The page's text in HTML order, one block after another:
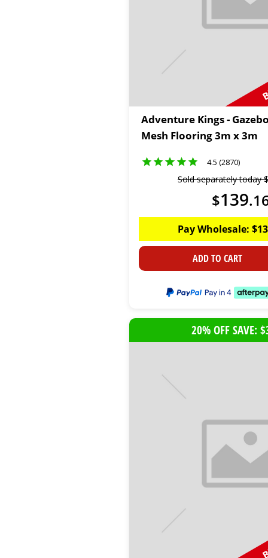
Adventure Kings -
Mesh Flooring 3m x 3m
4.5 (2870)
Sold separately today$
$139.
Pay Wholesale: $
ADD TO CART
20% OFF SAVE: